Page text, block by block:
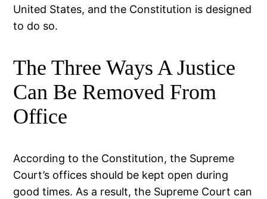
United States, and the Constitution is designed
to do so.
The Three Ways A Justice
Can Be Removed From
Office
According to the Constitution, the Supreme
Court’s offices should be kept open during
good times. As a result, the Supreme Court can